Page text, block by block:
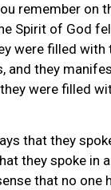
remember on
Spirit of God
were filled with
and they
were filled
that they
they spoke in
that no one